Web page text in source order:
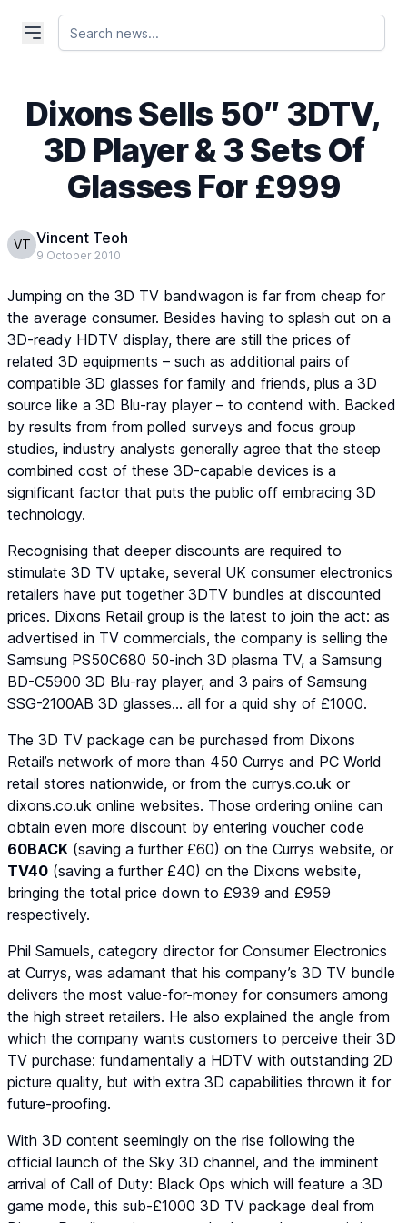
Dixons Sells 50″ 3DTV,
3D Player & 3 Sets Of
Glasses For £999
VT Vincent Teoh
9 October 2010
Jumping on the 3D TV bandwagon is far from cheap for
the average consumer. Besides having to splash out on a
3D-ready HDTV display, there are still the prices of
related 3D equipments – such as additional pairs of
compatible 3D glasses for family and friends, plus a 3D
source like a 3D Blu-ray player – to contend with. Backed
by results from from polled surveys and focus group
studies, industry analysts generally agree that the steep
combined cost of these 3D-capable devices is a
significant factor that puts the public off embracing 3D
technology.
Recognising that deeper discounts are required to
stimulate 3D TV uptake, several UK consumer electronics
retailers have put together 3DTV bundles at discounted
prices. Dixons Retail group is the latest to join the act: as
advertised in TV commercials, the company is selling the
Samsung PS50C680 50-inch 3D plasma TV, a Samsung
BD-C5900 3D Blu-ray player, and 3 pairs of Samsung
SSG-2100AB 3D glasses… all for a quid shy of £1000.
The 3D TV package can be purchased from Dixons
Retail’s network of more than 450 Currys and PC World
retail stores nationwide, or from the currys.co.uk or
dixons.co.uk online websites. Those ordering online can
obtain even more discount by entering voucher code
60BACK (saving a further £60) on the Currys website, or
TV40 (saving a further £40) on the Dixons website,
bringing the total price down to £939 and £959
respectively.
Phil Samuels, category director for Consumer Electronics
at Currys, was adamant that his company’s 3D TV bundle
delivers the most value-for-money for consumers among
the high street retailers. He also explained the angle from
which the company wants customers to perceive their 3D
TV purchase: fundamentally a HDTV with outstanding 2D
picture quality, but with extra 3D capabilities thrown it for
future-proofing.
With 3D content seemingly on the rise following the
official launch of the Sky 3D channel, and the imminent
arrival of Call of Duty: Black Ops which will feature a 3D
game mode, this sub-£1000 3D TV package deal from